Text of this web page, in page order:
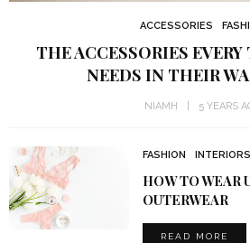
ACCESSORIES
THE ACCESSORIES
NEEDS IN THEIR
NIAMH 5 YEARS
FASHION INTERIORS
HOW TO WEAR
OUTERWEAR
READ MORE